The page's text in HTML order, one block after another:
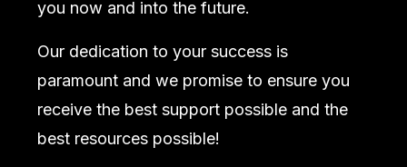
you now and into the future.
Our dedication to your success is
paramount and we promise to ensure you
receive the best support possible and the
best resources possible!